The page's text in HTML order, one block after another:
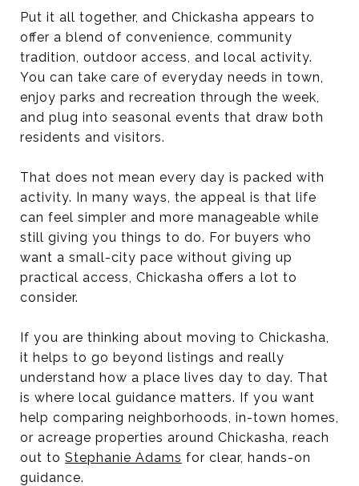
Put it all together, and Chickasha appears to
offer a blend of convenience, community
tradition, outdoor access, and local activity.
You can take care of everyday needs in town,
enjoy parks and recreation through the week,
and plug into seasonal events that draw both
residents and visitors.
That does not mean every day is packed with
activity. In many ways, the appeal is that life
can feel simpler and more manageable while
still giving you things to do. For buyers who
want a small-city pace without giving up
practical access, Chickasha offers a lot to
consider.
If you are thinking about moving to Chickasha,
it helps to go beyond listings and really
understand how a place lives day to day. That
is where local guidance matters. If you want
help comparing neighborhoods, in-town homes,
or acreage properties around Chickasha, reach
out to Stephanie Adams for clear, hands-on
guidance.